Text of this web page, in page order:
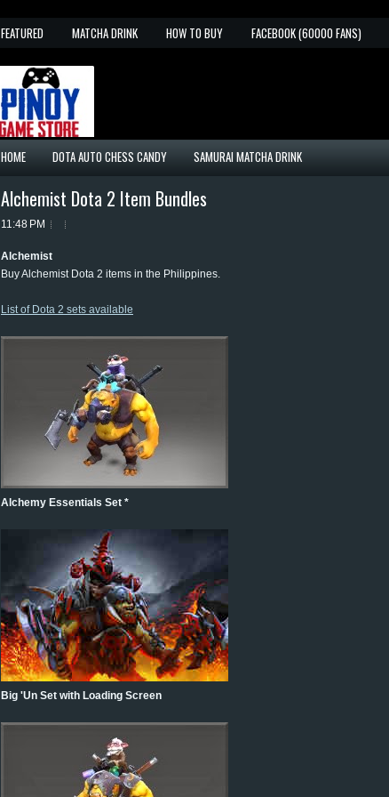
FEATURED MATCHA DRINK HOW TO BUY FACEBOOK (60000 FANS)
HOME DOTA AUTO CHESS CANDY SAMURAI MATCHA DRINK
Alchemist Dota 2 Item Bundles
11:48 PM
Alchemist
Buy Alchemist Dota 2 items in the Philippines.
List of Dota 2 sets available
Alchemy Essentials Set *
Big 'Un Set with Loading Screen